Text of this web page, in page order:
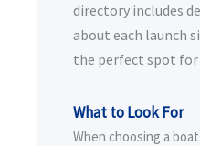
directory includes
about each launch
the perfect spot for
What to Look For
When choosing a